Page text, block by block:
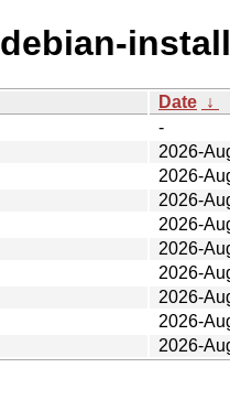
Date ↓
-
2026-
2026-
2026-
2026-
2026-
2026-
2026-
2026-
2026-